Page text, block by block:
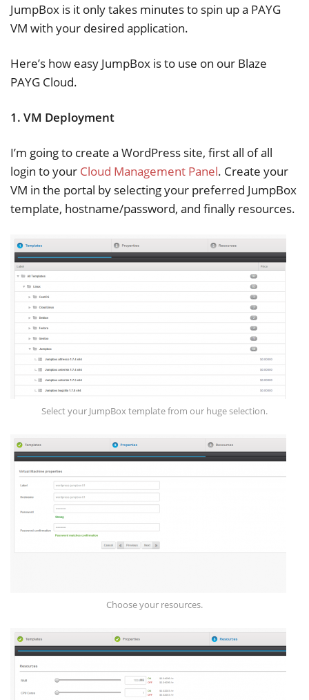
JumpBox is it only takes minutes to spin up a PAYG
VM with your desired application.
Here’s how easy JumpBox is to use on our Blaze
PAYG Cloud.
1. VM Deployment
I’m going to create a WordPress site, first all of all
login to your Cloud Management Panel. Create your
VM in the portal by selecting your preferred JumpBox
template, hostname/password, and finally resources.
Select your JumpBox template from our huge selection.
Choose your resources.